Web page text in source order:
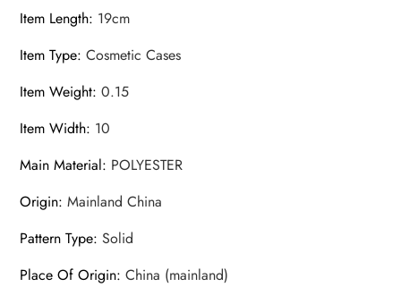
Item Length: 19cm
Item Type:Cosmetic Cases
Item Weight:0.15
Item Width: 10
Main Material: POLYESTER
Origin:Mainland China
Pattern Type:Solid
Place Of Origin:China (mainland)